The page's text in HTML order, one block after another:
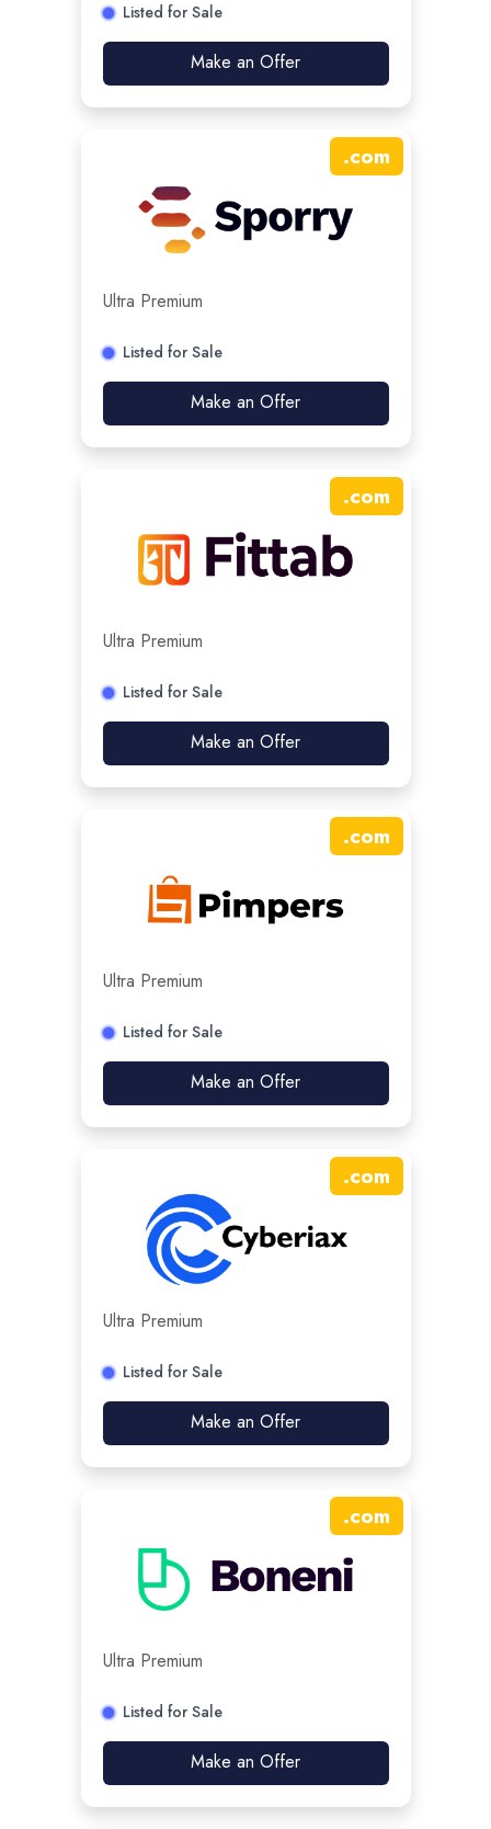
Listed for Sale
Make an Offer
.com
Ultra Premium
Listed for Sale
Make an Offer
.com
Ultra Premium
Listed for Sale
Make an Offer
.com
Ultra Premium
Listed for Sale
Make an Offer
.com
Ultra Premium
Listed for Sale
Make an Offer
.com
Ultra Premium
Listed for Sale
Make an Offer